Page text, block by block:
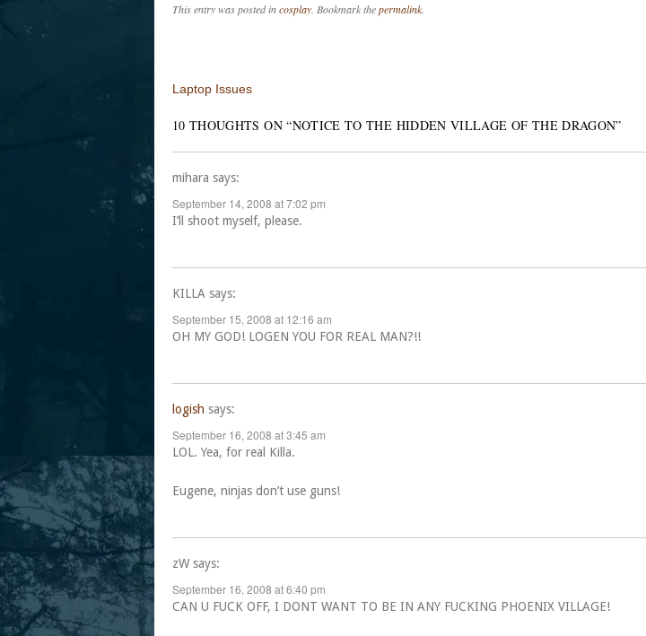
This entry was posted incosplay . Bookmark thepermalink
Post navigation
Laptop Issues
10 THOUGHTS ON “NOTICE TO THE HIDDEN VILLAGE OF THE DRAGON”
mihara says:
September 14, 2008 at 7:02 pm
I’ll shoot myself, please.
KILLA says:
September 15, 2008 at 12:16 am
OH MY GOD! LOGEN YOU FOR REAL MAN?!!
logish says:
September 16, 2008 at 3:45 am
LOL. Yea, for real Killa.
Eugene, ninjas don’t use guns!
zW says:
September 16, 2008 at 6:40 pm
CAN U FUCK OFF, I DONT WANT TO BE IN ANY FUCKING PHOENIX VILLAGE!